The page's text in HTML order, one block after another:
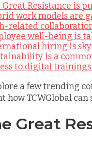
Great Resistance is
work models are
related
well-being is
hiring is
is a
to digital
a few trending
how TCWGlobal
Great